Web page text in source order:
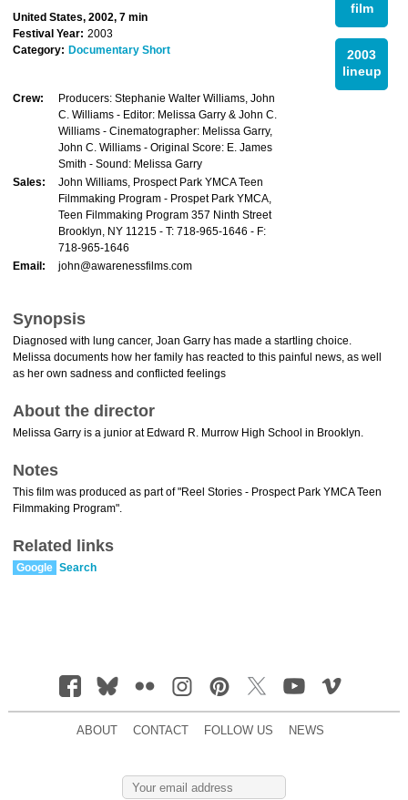
film
2003
lineup
United States, 2002, 7 min
Festival Year: 2003
Category: Documentary Short
Crew:
Producers: Stephanie Walter Williams, John
C. Williams - Editor: Melissa Garry & John C.
Williams - Cinematographer: Melissa Garry,
John C. Williams - Original Score: E. James
Smith - Sound: Melissa Garry
Sales:
John Williams, Prospect Park YMCA Teen
Filmmaking Program - Prospet Park YMCA,
Teen Filmmaking Program 357 Ninth Street
Brooklyn, NY 11215 - T: 718-965-1646 - F:
718-965-1646
Email:
john@awarenessfilms.com
Synopsis
Diagnosed with lung cancer, Joan Garry has made a startling choice.
Melissa documents how her family has reacted to this painful news, as well
as her own sadness and conflicted feelings
About the director
Melissa Garry is a junior at Edward R. Murrow High School in Brooklyn.
Notes
This film was produced as part of "Reel Stories - Prospect Park YMCA Teen
Filmmaking Program".
Related links
Google Search
ABOUT CONTACT FOLLOW US NEWS